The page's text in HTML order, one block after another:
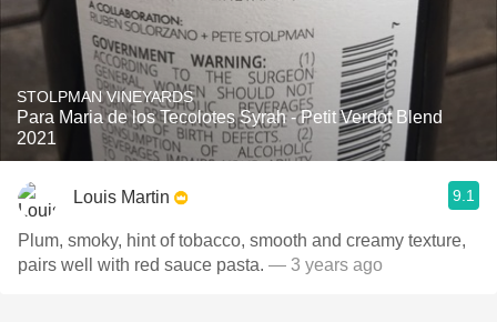
STOLPMAN VINEYARDS
Para Maria de los Tecolotes Syrah - Petit Verdot Blend
2021
Louis Martin 9.1
Plum, smoky, hint of tobacco, smooth and creamy texture,
pairs well with red sauce pasta. — 3 years ago